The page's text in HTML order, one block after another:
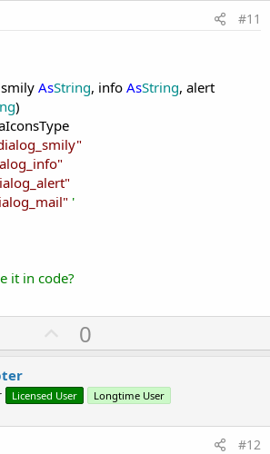
#11
AsString, info AsString, alert
)
"
"
"
" '
it in code?
U
p
o
t
0
Licensed User Longtime User
#12